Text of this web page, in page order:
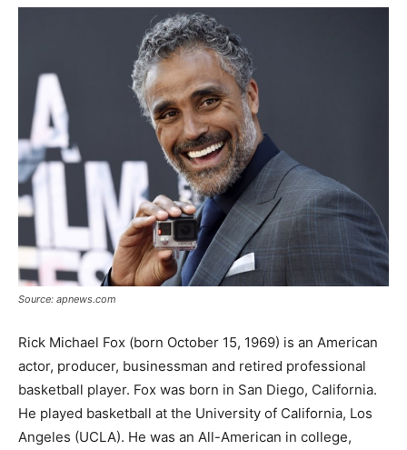
Source: apnews.com
Rick Michael Fox (born October 15, 1969) is an American
actor, producer, businessman and retired professional
basketball player. Fox was born in San Diego, California.
He played basketball at the University of California, Los
Angeles (UCLA). He was an All-American in college,